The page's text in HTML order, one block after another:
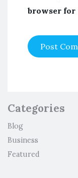
browser for
Categories
Blog
Business
Featured